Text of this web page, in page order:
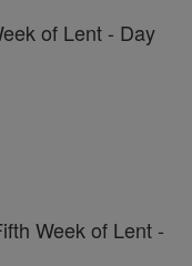
of Lent - Day
Week of Lent -